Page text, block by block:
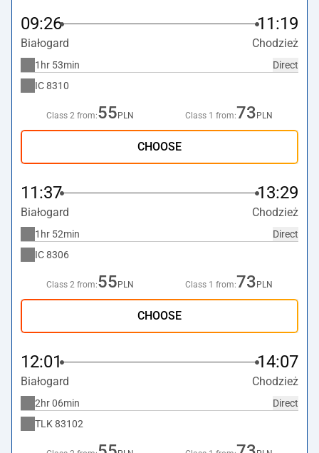
09:26 11:19
Białogard Chodzież
Direct
1hr 53min
IC8310
Class 2 from:55 PLN Class 1 from:73 PLN
CHOOSE
11:37 13:29
Białogard Chodzież
Direct
1hr 52min
IC8306
Class 2 from:55 PLN Class 1 from:73 PLN
CHOOSE
12:01 14:07
Białogard Chodzież
Direct
2hr 06min
TLK 83102